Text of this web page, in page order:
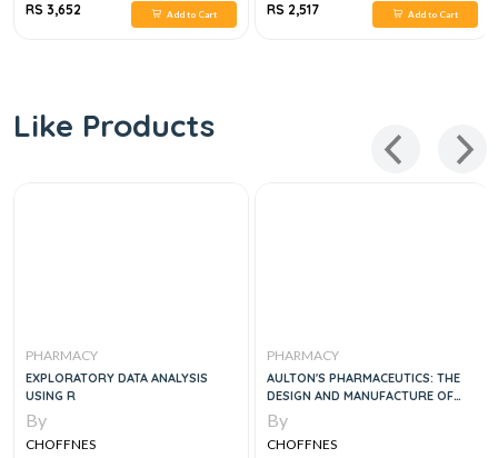
RS 3,652
Add to Cart
RS 2,517
Add to Cart
Like Products
PHARMACY
EXPLORATORY DATA ANALYSIS
USING R
By
CHOFFNES
PHARMACY
AULTON'S PHARMACEUTICS: THE
DESIGN AND MANUFACTURE OF
MEDICINES, 6E
By
CHOFFNES